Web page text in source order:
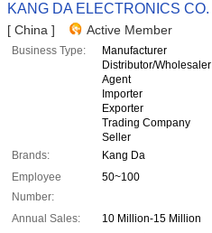
KANG DA ELECTRONICS CO.
[ China ] Active Member
Business Type:
Manufacturer
Distributor/Wholesaler
Agent
Importer
Exporter
Trading Company
Seller
Brands:
Kang Da
Employee
Number:
50~100
Annual Sales:
10 Million-15 Million